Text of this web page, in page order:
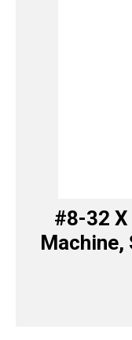
#8-32 X
Machine,